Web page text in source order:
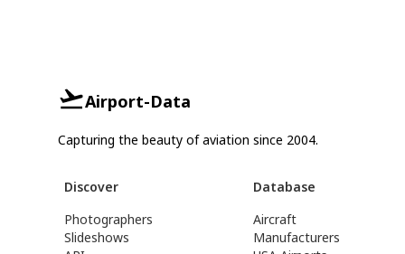
Airport-Data
Capturing the beauty of aviation since 2004.
Discover
Photographers
Slideshows
Database
Aircraft
Manufacturers